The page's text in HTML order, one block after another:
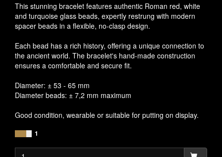
This stunning bracelet features authentic Roman red, white
and turquoise glass beads, expertly restrung with modern
spacer beads in a flexible, no-clasp design.
Each bead has a rich history, offering a unique connection to
the ancient world. The bracelet's hand-made construction
ensures a comfortable and secure fit.
Diameter: ± 53 - 65 mm
Diameter beads: ± 7,2 mm maximum
Good condition, wearable or suitable for putting on display.
1